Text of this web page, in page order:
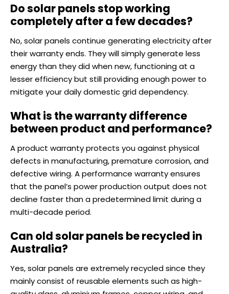
Do solar panels stop working
completely after a few decades?
No, solar panels continue generating electricity after
their warranty ends. They will simply generate less
energy than they did when new, functioning at a
lesser efficiency but still providing enough power to
mitigate your daily domestic grid dependency.
What is the warranty difference
between product and performance?
A product warranty protects you against physical
defects in manufacturing, premature corrosion, and
defective wiring. A performance warranty ensures
that the panel’s power production output does not
decline faster than a predetermined limit during a
multi-decade period.
Can old solar panels be recycled in
Australia?
Yes, solar panels are extremely recycled since they
mainly consist of reusable elements such as high-